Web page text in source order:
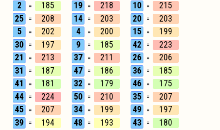
2
= 185 19 = 218 10 =
215
25 = 208 14 = 203 20 =
203
5
= 202 4 = 200 15 =
199
30 = 197 9 = 185 42 =
223
21
= 213 37 = 211 26 =
206
31
= 187 47 = 186 36 =
185
41
= 181 32 = 179 46 =
175
44 = 224 50 = 210 35 =
207
45 = 207 34 = 199 49 =
197
39 = 194 48 = 193 43 =
180